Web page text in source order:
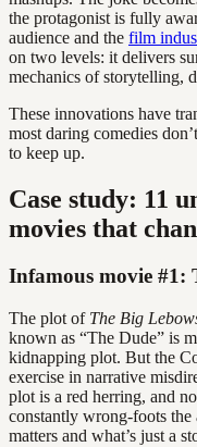
the protagonist is fully
audience and the film
on two levels: it delivers
mechanics of storytelling,
These innovations have
most daring comedies
to keep up.
Case study: 11
movies that
Infamous movie #1:
The plot of The Big
known as “The Dude” is
kidnapping plot. But the
exercise in narrative
plot is a red herring, and
constantly wrong-foots
matters and what’s just a